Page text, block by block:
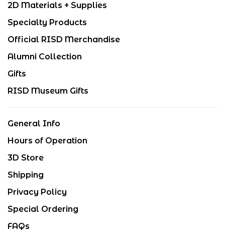
2D Materials + Supplies
Specialty Products
Official RISD Merchandise
Alumni Collection
Gifts
RISD Museum Gifts
General Info
Hours of Operation
3D Store
Shipping
Privacy Policy
Special Ordering
FAQs